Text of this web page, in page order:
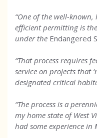
“One of the well-
efficient permitting is
under the Endangered
“That process requires
service on projects that
designated critical
“The process is a
my home state of West
had some experience in